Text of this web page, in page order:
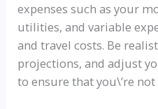
expenses such as your
utilities, and variable
and travel costs. Be
projections, and adjust
to ensure that you\’re